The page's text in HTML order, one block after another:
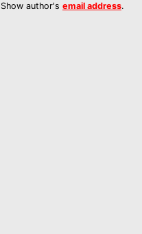
Show author's email address.